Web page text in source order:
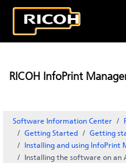
RICOH InfoPrint
Software Information Center
Getting Started
Getting
Installing and using InfoPrint
Installing the software on an